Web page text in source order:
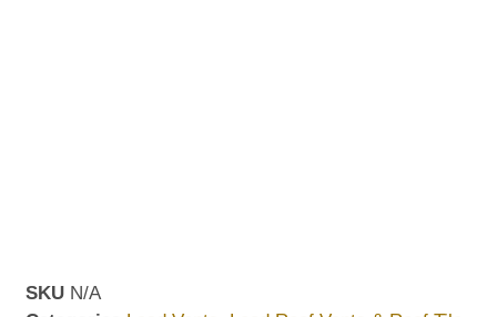
SKU N/A